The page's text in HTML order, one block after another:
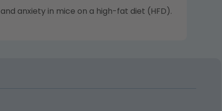
anxiety in mice on a high-fat diet (HFD).